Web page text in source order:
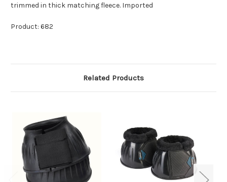
trimmed in thick matching fleece. Imported
Product: 682
Related Products